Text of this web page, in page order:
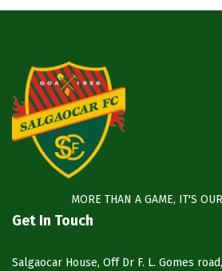
MORE THAN A GAME, IT'S
Get In Touch
Salgaocar House, Off Dr F. L. Gomes road,